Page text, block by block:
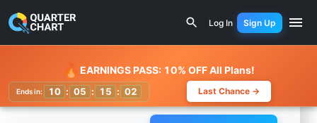
Generac Power Systems (GNRC)
Log In Sign Up
Watchlist
🔥 EARNINGS PASS: 10% OFF All Plans!
Ends in: 10 : 05 : 14 : 59 Last Chance →